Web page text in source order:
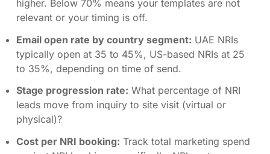
higher. Below 70% means your templates are not
relevant or your timing is off.
Email open rate by country segment: UAE NRIs
typically open at 35 to 45%, US-based NRIs at 25
to 35%, depending on time of send.
Stage progression rate: What percentage of NRI
leads move from inquiry to site visit (virtual or
physical)?
Cost per NRI booking: Track total marketing spend